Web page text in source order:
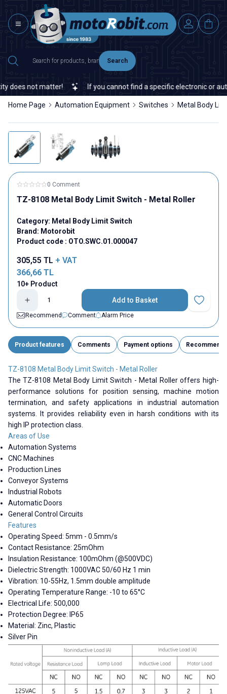
Search
not matter! If you cannot find a specific electronic or
Home Page Automation Equipment Switches Metal Body
0 Comment
TZ-8108 Metal Body Limit Switch - Metal Roller
Category: Metal Body Limit Switch
Brand: Motorobit
Product code : OTO.SWC.01.000047
305,55 TL + VAT
366,66 TL
10+ Product
Add to Basket
Add to
Recommend
Comment Alarm Price
Product features Comments Payment options Recommend
TZ-8108 Metal Body Limit Switch - Metal Roller
The TZ-8108 Metal Body Limit Switch - Metal Roller offers high-
performance solutions for position sensing, machine motion
termination, and safety applications in industrial automation
systems. It provides reliability even in harsh conditions with its
high IP protection class.
Areas of Use
Automation Systems
CNC Machines
Production Lines
Conveyor Systems
Industrial Robots
Automatic Doors
General Control Circuits
Features
Operating Speed: 5mm - 0.5mm/s
Contact Resistance: 25mOhm
Insulation Resistance: 100mOhm (@500VDC)
Dielectric Strength: 1000VAC 50/60 Hz 1 min
Vibration: 10-55Hz, 1.5mm double amplitude
Operating Temperature Range: -10 to 65°C
Electrical Life: 500,000
Protection Degree: IP65
Material: Zinc, Plastic
Silver Pin